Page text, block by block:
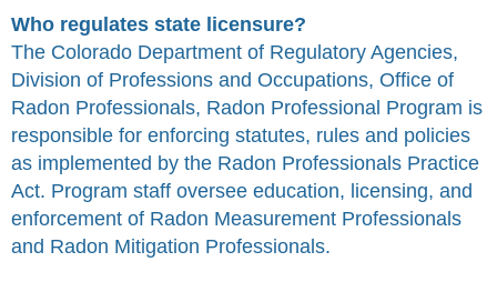
Who regulates state licensure?
The Colorado Department of Regulatory Agencies,
Division of Professions and Occupations, Office of
Radon Professionals, Radon Professional Program is
responsible for enforcing statutes, rules and policies
as implemented by the Radon Professionals Practice
Act. Program staff oversee education, licensing, and
enforcement of Radon Measurement Professionals
and Radon Mitigation Professionals.